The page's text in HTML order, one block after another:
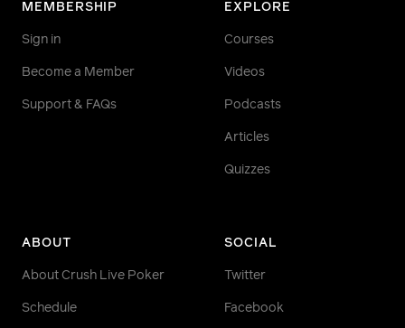
MEMBERSHIP
Sign in
Become a Member
Support & FAQs
EXPLORE
Courses
Videos
Podcasts
Articles
Quizzes
ABOUT
About Crush Live Poker
Schedule
SOCIAL
Twitter
Facebook